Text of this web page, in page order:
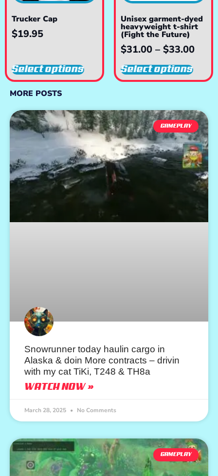
Trucker Cap
$19.95
Select options
Unisex garment-dyed
heavyweight t-shirt
(Fight the Future)
$31.00 – $33.00
Select options
MORE POSTS
GAMEPLAY
Snowrunner today haulin cargo in
Alaska & doin More contracts – drivin
with my cat TiKi, T248 & TH8a
WATCH NOW »
March 28, 2025 No Comments
GAMEPLAY